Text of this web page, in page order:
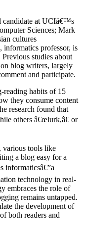
candidate at UCIâ€™s
Sciences; Mark
cultures
informatics professor, is
studies about
blog writers, largely
and participate.
reading habits of 15
they consume content
research found that
others â€œlurk,â€ or
various tools like
a blog easy for a
informaticsâ€”a
technology in real-
embraces the role of
remains untapped.
the development of
both readers and